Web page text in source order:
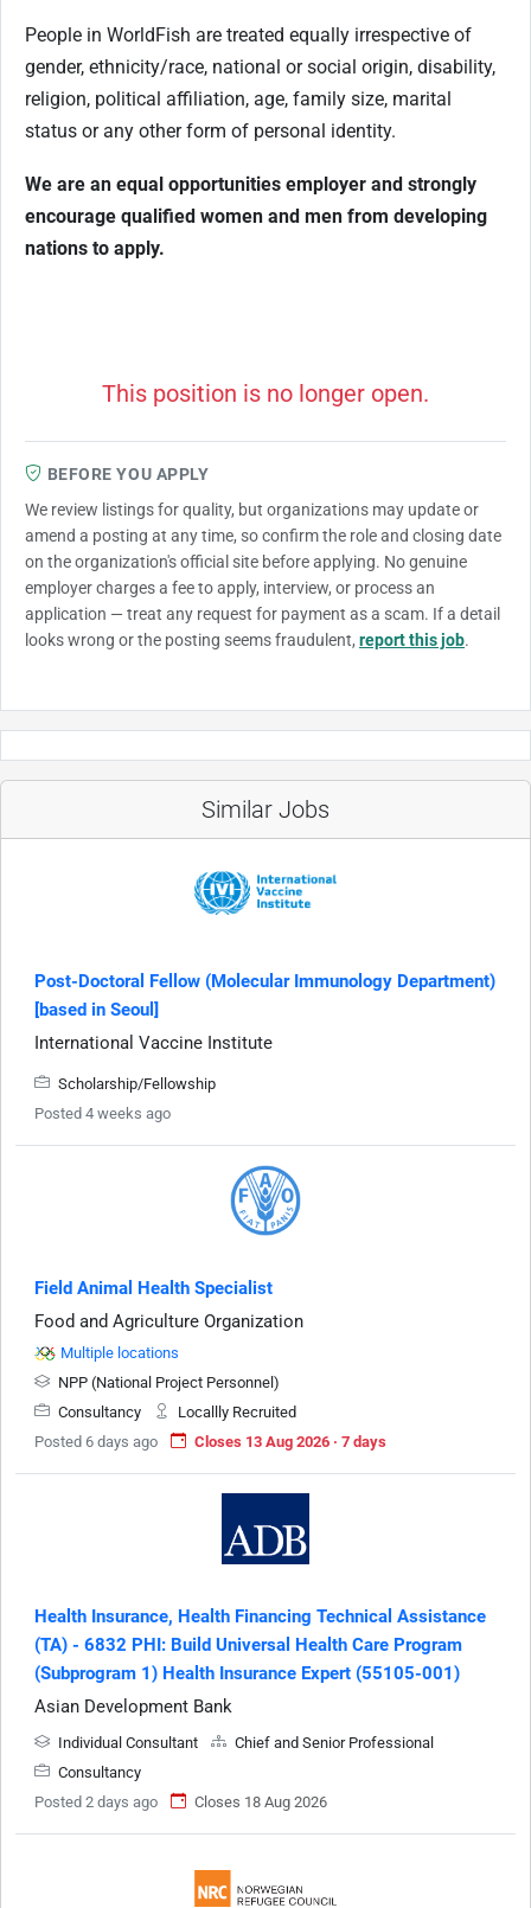
People in WorldFish are treated equally irrespective of
gender, ethnicity/race, national or social origin, disability,
religion, political affiliation, age, family size, marital
status or any other form of personal identity.
We are an equal opportunities employer and strongly
encourage qualified women and men from developing
nations to apply.
This position is no longer open.
BEFORE YOU APPLY
We review listings for quality, but organizations may update or
amend a posting at any time, so confirm the role and closing date
on the organization's official site before applying. No genuine
employer charges a fee to apply, interview, or process an
application — treat any request for payment as a scam. If a detail
looks wrong or the posting seems fraudulent, report this job.
Similar Jobs
Post-Doctoral Fellow (Molecular Immunology Department)
[based in Seoul]
International Vaccine Institute
Scholarship/Fellowship
Posted 4 weeks ago
Field Animal Health Specialist
Food and Agriculture Organization
Multiple locations
NPP (National Project Personnel)
Consultancy
Locallly Recruited
Posted 6 days ago
Closes 13 Aug 2026 · 7 days
Health Insurance, Health Financing Technical Assistance
(TA) - 6832 PHI: Build Universal Health Care Program
(Subprogram 1) Health Insurance Expert (55105-001)
Asian Development Bank
Individual Consultant
Chief and Senior Professional
Consultancy
Posted 2 days ago
Closes 18 Aug 2026